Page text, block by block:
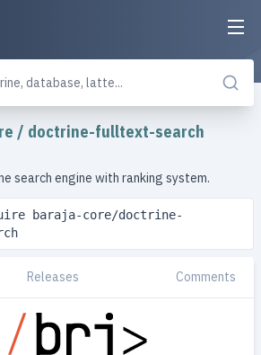
/ doctrine-fulltext-search
search engine with ranking system.
baraja-core/doctrine-
Releases Comments